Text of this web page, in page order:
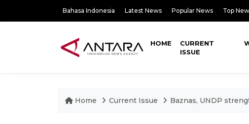
Bahasa Indonesia Latest News Popular News Top
HOME
CURRENT
ISSUE
Home Current Issue Baznas, UNDP